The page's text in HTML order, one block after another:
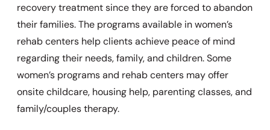
recovery treatment since they are forced to abandon
their families. The programs available in women’s
rehab centers help clients achieve peace of mind
regarding their needs, family, and children. Some
women’s programs and rehab centers may offer
onsite childcare, housing help, parenting classes, and
family/couples therapy.